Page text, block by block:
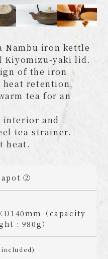
Nambu iron kettle
Kiyomizu-yaki lid.
of the iron
retention,
tea for an
interior and
tea strainer.
heat.
②
（capacity
: 980g）
included)